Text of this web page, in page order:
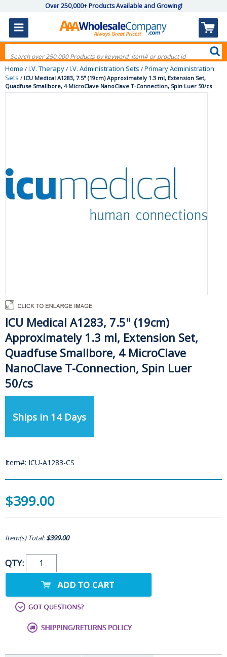
Over 250,000+ Products Available and Growing!
Home / I.V. Therapy / I.V. Administration Sets / Primary Administration
Sets / ICU Medical A1283, 7.5" (19cm) Approximately 1.3 ml, Extension Set,
Quadfuse Smallbore, 4 MicroClave NanoClave T-Connection, Spin Luer 50/cs
ICU Medical A1283, 7.5" (19cm)
Approximately 1.3 ml, Extension Set,
Quadfuse Smallbore, 4 MicroClave
NanoClave T-Connection, Spin Luer
50/cs
Ships in 14 Days
Item#: ICU-A1283-CS
$399.00
Item(s) Total:$399.00
QTY: